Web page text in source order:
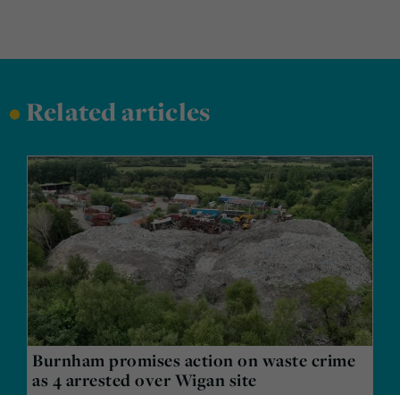
•Related articles
Burnham promises action on waste crime
as 4 arrested over Wigan site